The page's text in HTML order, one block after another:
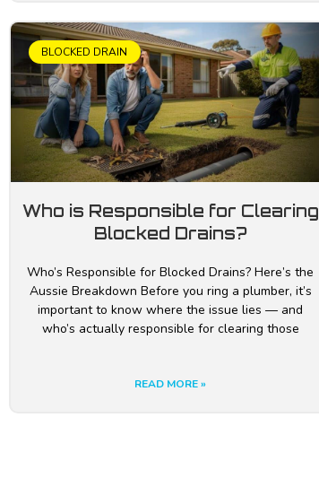
BLOCKED DRAIN
Who is Responsible for Clearing
Blocked Drains?
Who’s Responsible for Blocked Drains? Here’s the
Aussie Breakdown Before you ring a plumber, it’s
important to know where the issue lies — and
who’s actually responsible for clearing those
READ MORE »